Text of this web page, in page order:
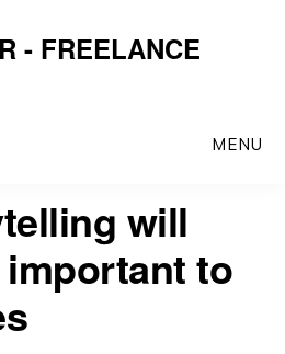
- FREELANCE
MENU
will
to